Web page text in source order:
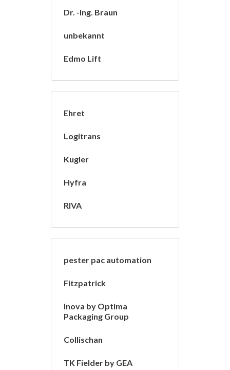
Dr. -Ing. Braun
unbekannt
Edmo Lift
Ehret
Logitrans
Kugler
Hyfra
RIVA
pester pac automation
Fitzpatrick
Inova by Optima
Packaging Group
Collischan
TK Fielder by GEA